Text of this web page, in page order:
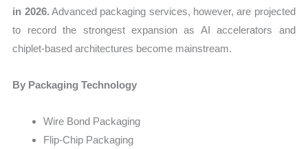
in 2026. Advanced packaging services, however, are projected
to record the strongest expansion as AI accelerators and
chiplet-based architectures become mainstream.
By Packaging Technology
Wire Bond Packaging
Flip-Chip Packaging